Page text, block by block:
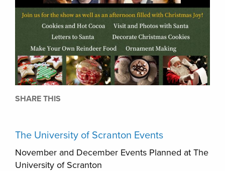
SHARE THIS
The University of Scranton Events
November and December Events Planned at The
University of Scranton